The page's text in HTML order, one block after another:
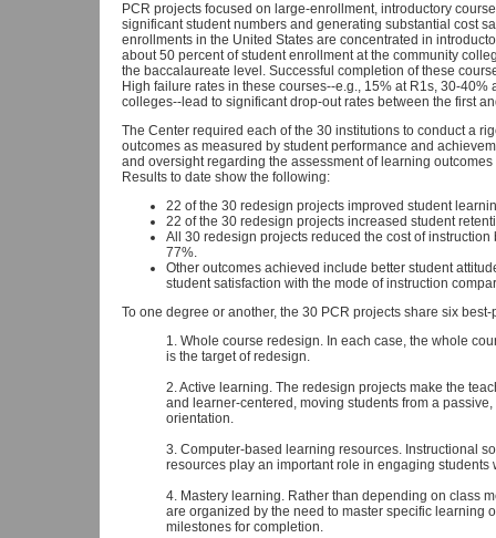
PCR projects focused on large-enrollment, introductory
significant student numbers and generating substantial cost
enrollments in the United States are concentrated in
about 50 percent of student enrollment at the community
the baccalaureate level. Successful completion of these
High failure rates in these courses--e.g., 15% at R1s, 30-
colleges--lead to significant drop-out rates between the first
The Center required each of the 30 institutions to conduct a
outcomes as measured by student performance and
and oversight regarding the assessment of learning
Results to date show the following:
22 of the 30 redesign projects improved student
22 of the 30 redesign projects increased student
All 30 redesign projects reduced the cost of
77%.
Other outcomes achieved include better student
student satisfaction with the mode of instruction
To one degree or another, the 30 PCR projects share six
1. Whole course redesign. In each case, the whole
is the target of redesign.
2. Active learning. The redesign projects make the
and learner-centered, moving students from a
orientation.
3. Computer-based learning resources. Instructional
resources play an important role in engaging students
4. Mastery learning. Rather than depending on class
are organized by the need to master specific learning
milestones for completion.